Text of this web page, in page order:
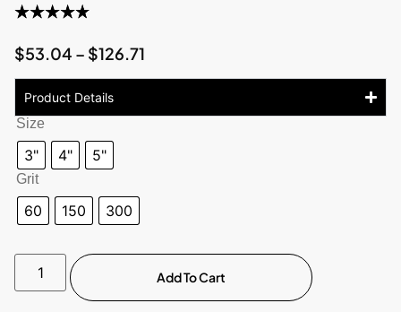
$53.04 – $126.71
Product Details
Size
3" 4" 5"
Grit
60 150 300
Add To Cart